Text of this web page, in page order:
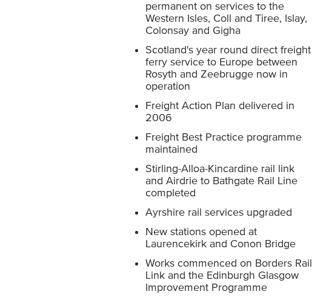
permanent on services to the
Western Isles, Coll and Tiree, Islay,
Colonsay and Gigha
Scotland's year round direct freight
ferry service to Europe between
Rosyth and Zeebrugge now in
operation
Freight Action Plan delivered in
2006
Freight Best Practice programme
maintained
Stirling-Alloa-Kincardine rail link
and Airdrie to Bathgate Rail Line
completed
Ayrshire rail services upgraded
New stations opened at
Laurencekirk and Conon Bridge
Works commenced on Borders Rail
Link and the Edinburgh Glasgow
Improvement Programme